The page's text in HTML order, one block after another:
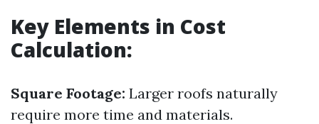
Key Elements in Cost
Calculation:
Square Footage: Larger roofs naturally
require more time and materials.